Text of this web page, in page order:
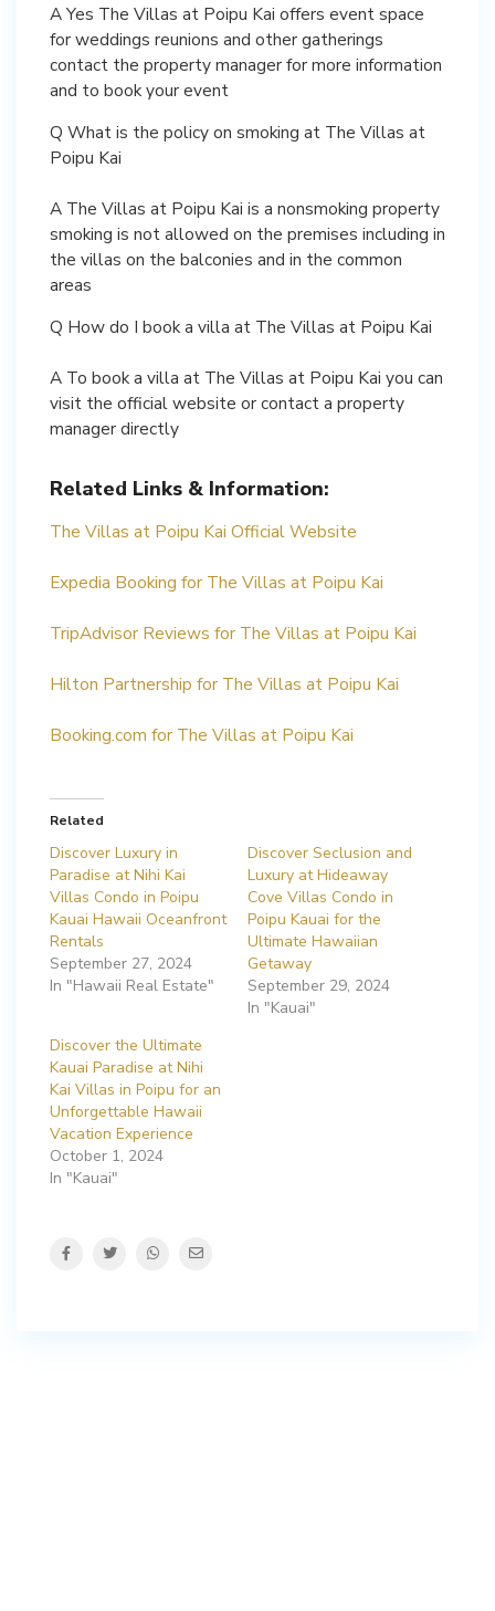
A Yes The Villas at Poipu Kai offers event space
for weddings reunions and other gatherings
contact the property manager for more information
and to book your event
Q What is the policy on smoking at The Villas at
Poipu Kai
A The Villas at Poipu Kai is a nonsmoking property
smoking is not allowed on the premises including in
the villas on the balconies and in the common
areas
Q How do I book a villa at The Villas at Poipu Kai
A To book a villa at The Villas at Poipu Kai you can
visit the official website or contact a property
manager directly
Related Links & Information:
The Villas at Poipu Kai Official Website
Expedia Booking for The Villas at Poipu Kai
TripAdvisor Reviews for The Villas at Poipu Kai
Hilton Partnership for The Villas at Poipu Kai
Booking.com for The Villas at Poipu Kai
Related
Discover Luxury in
Paradise at Nihi Kai
Villas Condo in Poipu
Kauai Hawaii Oceanfront
Rentals
September 27, 2024
In "Hawaii Real Estate"
Discover Seclusion and
Luxury at Hideaway
Cove Villas Condo in
Poipu Kauai for the
Ultimate Hawaiian
Getaway
September 29, 2024
In "Kauai"
Discover the Ultimate
Kauai Paradise at Nihi
Kai Villas in Poipu for an
Unforgettable Hawaii
Vacation Experience
October 1, 2024
In "Kauai"